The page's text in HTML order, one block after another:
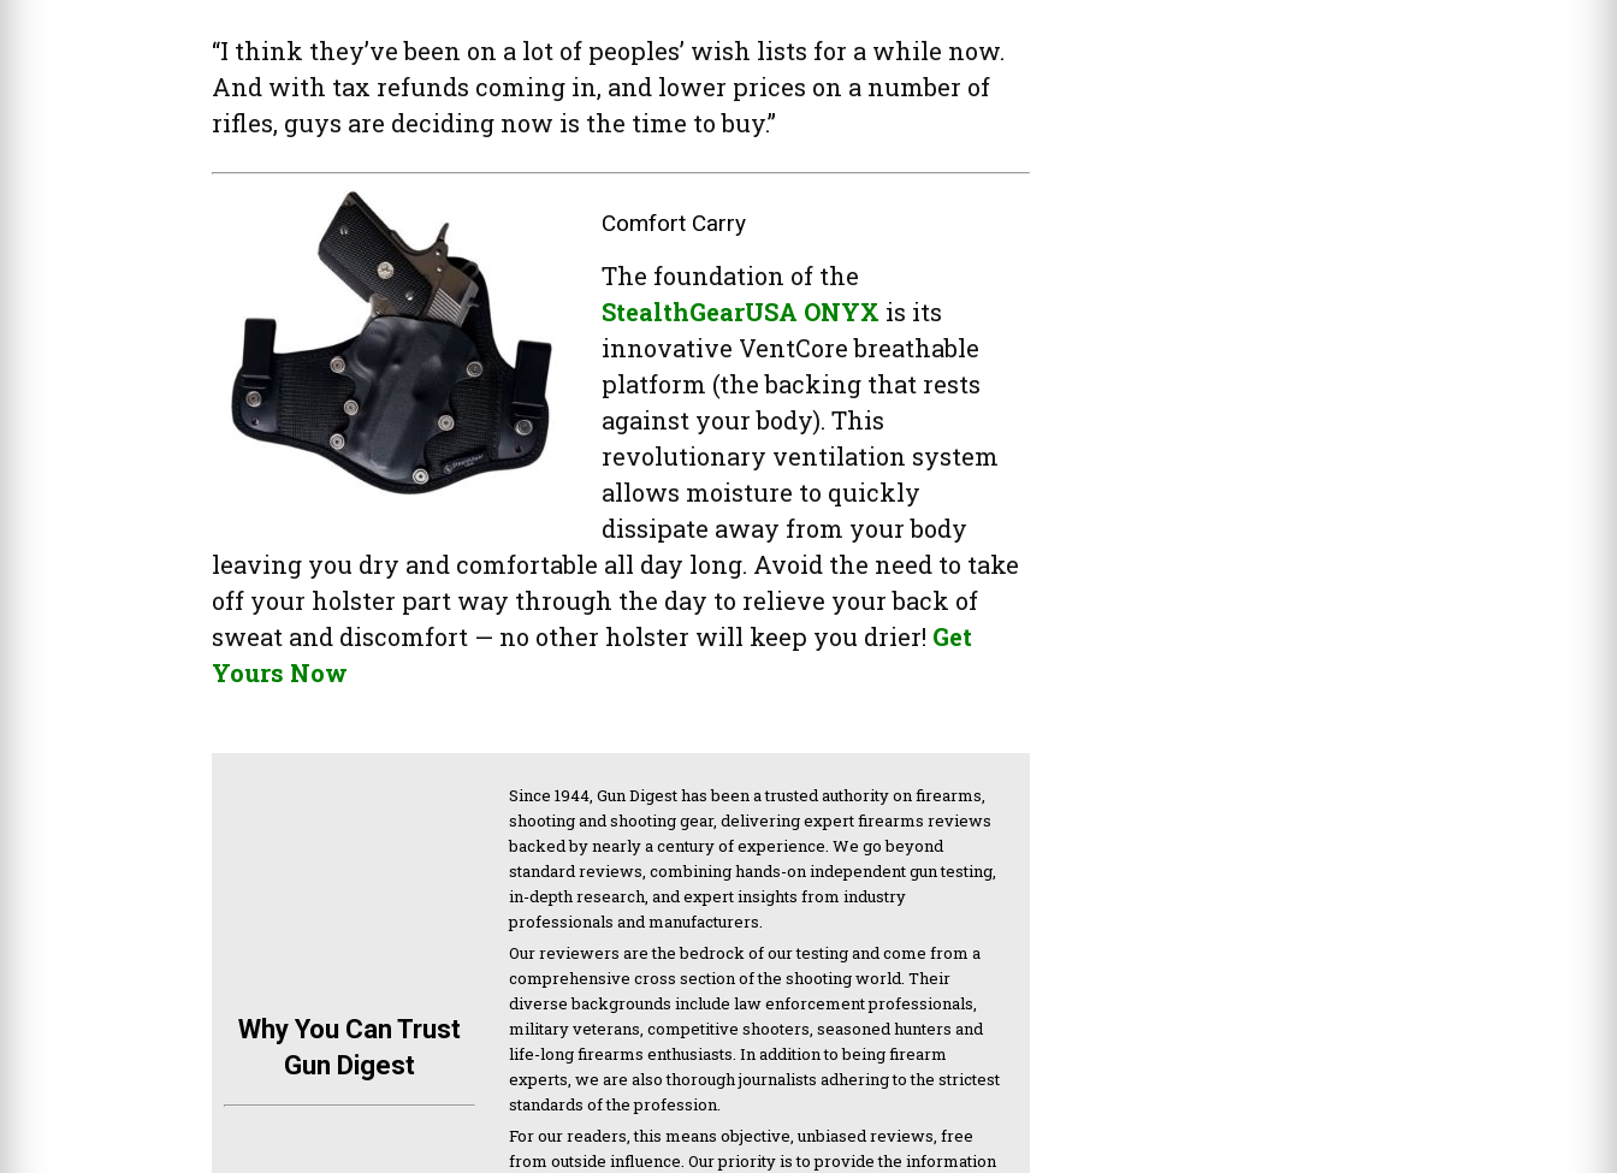
“I think they’ve been on a lot of peoples’ wish lists for a while now.
And with tax refunds coming in, and lower prices on a number of
rifles, guys are deciding now is the time to buy.”
Comfort Carry
The foundation of the
StealthGearUSA ONYX is its
innovative VentCore breathable
platform (the backing that rests
against your body). This
revolutionary ventilation system
allows moisture to quickly
dissipate away from your body
leaving you dry and comfortable all day long. Avoid the need to take
off your holster part way through the day to relieve your back of
sweat and discomfort — no other holster will keep you drier! Get
Yours Now
Why You Can Trust
Gun Digest
Since 1944, Gun Digest has been a trusted authority on firearms,
shooting and shooting gear, delivering expert firearms reviews
backed by nearly a century of experience. We go beyond
standard reviews, combining hands-on independent gun testing,
in-depth research, and expert insights from industry
professionals and manufacturers.
Our reviewers are the bedrock of our testing and come from a
comprehensive cross section of the shooting world. Their
diverse backgrounds include law enforcement professionals,
military veterans, competitive shooters, seasoned hunters and
life-long firearms enthusiasts. In addition to being firearm
experts, we are also thorough journalists adhering to the strictest
standards of the profession.
For our readers, this means objective, unbiased reviews, free
from outside influence. Our priority is to provide the information